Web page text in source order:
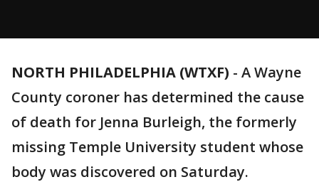
NORTH PHILADELPHIA (WTXF) - A Wayne
County coroner has determined the cause
of death for Jenna Burleigh, the formerly
missing Temple University student whose
body was discovered on Saturday.